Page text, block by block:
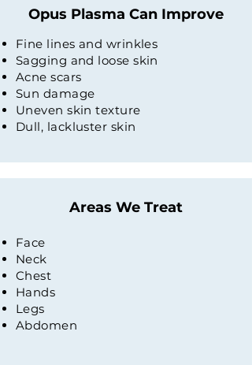
Opus Plasma Can Improve
Fine lines and wrinkles
Sagging and loose skin
Acne scars
Sun damage
Uneven skin texture
Dull, lackluster skin
Areas We Treat
Face
Neck
Chest
Hands
Legs
Abdomen